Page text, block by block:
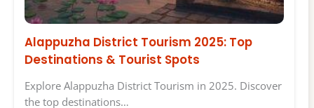
Alappuzha District Tourism 2025: Top
Destinations & Tourist Spots
Explore Alappuzha District Tourism in 2025. Discover
the top destinations…